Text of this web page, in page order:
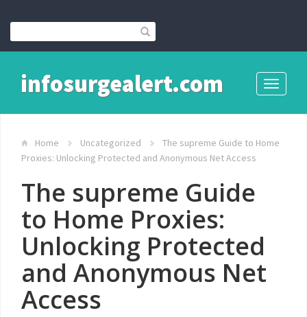
Toggle
infosurgealert.com
Home Uncategorized
The supreme Guide to Home
Proxies: Unlocking Protected and Anonymous Net Access
The supreme Guide
to Home Proxies:
Unlocking Protected
and Anonymous Net
Access